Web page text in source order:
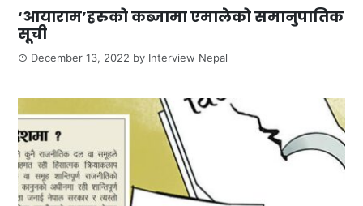
‘आयाराम’हरुको कब्जामा एमालेको समानुपातिक
सूची
December 13, 2022 by Interview Nepal